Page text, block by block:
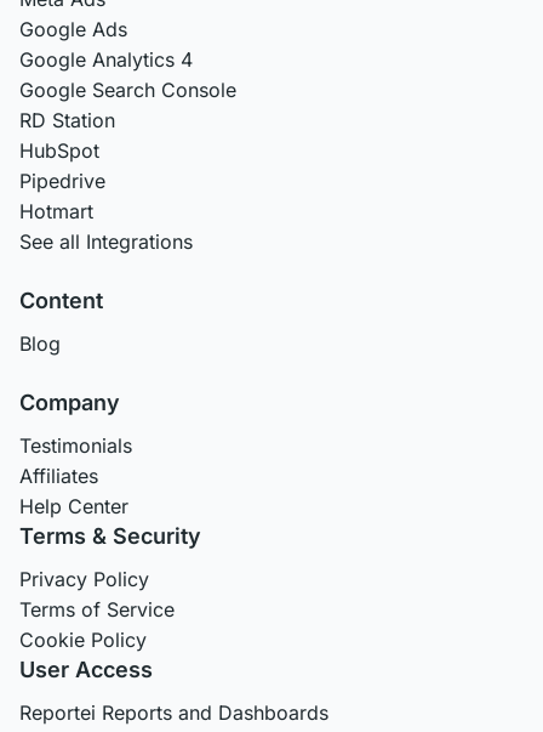
Google Ads
Google Analytics 4
Google Search Console
RD Station
HubSpot
Pipedrive
Hotmart
See all Integrations
Content
Blog
Company
Testimonials
Affiliates
Help Center
Terms & Security
Privacy Policy
Terms of Service
Cookie Policy
User Access
Reportei Reports and Dashboards